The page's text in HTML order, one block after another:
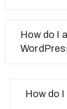
How do I
How do